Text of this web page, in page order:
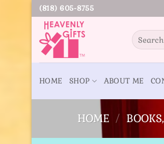
Skip
content
(818) 605-8755
Search
for:
HOME SHOP ABOUT ME
HOME /